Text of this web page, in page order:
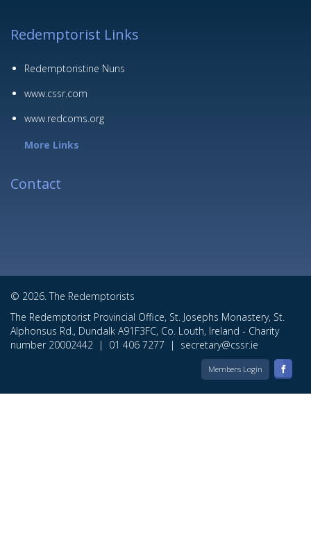
Redemptorist Links
Redemptoristine Nuns
www.cssr.com
www.redcoms.org
More Links
Contact
© 2026. The Redemptorists
The Redemptorist Provincial Office, St. Josephs Monastery, St.
Alphonsus Rd., Dundalk A91F3FC, Co. Louth, Ireland - Charity
number 20002442 | 01 406 7277 | secretary@cssr.ie
Members Login